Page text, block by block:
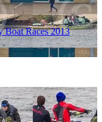
Boat Races 2013